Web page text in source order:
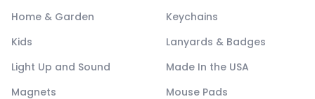
Home & Garden
Keychains
Kids
Lanyards & Badges
Light Up and Sound
Made In the USA
Magnets
Mouse Pads